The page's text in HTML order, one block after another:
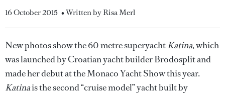
16 October 2015 • Written by Risa Merl
New photos show the 60 metre superyachtKatina, which
was launched by Croatian yacht builder Brodosplit and
made her debut at the Monaco Yacht Show this year.
Katinais the second “cruise model” yacht built by